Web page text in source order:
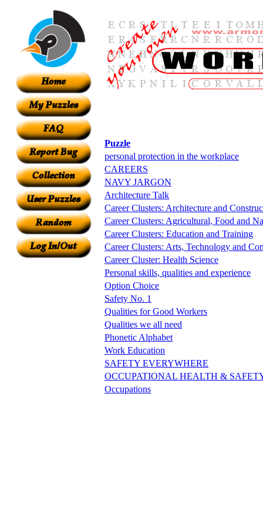
Puzzle
personal protection in the workplace
CAREERS
NAVY JARGON
Architecture Talk
Career Clusters: Architecture and
Career Clusters: Agricultural, Food and
Career Clusters: Education and Training
Career Clusters: Arts, Technology and
Career Cluster: Health Science
Personal skills, qualities and experience
Option Choice
Safety No. 1
Qualities for Good Workers
Qualities we all need
Phonetic Alphabet
Work Education
SAFETY EVERYWHERE
OCCUPATIONAL HEALTH &
Occupations